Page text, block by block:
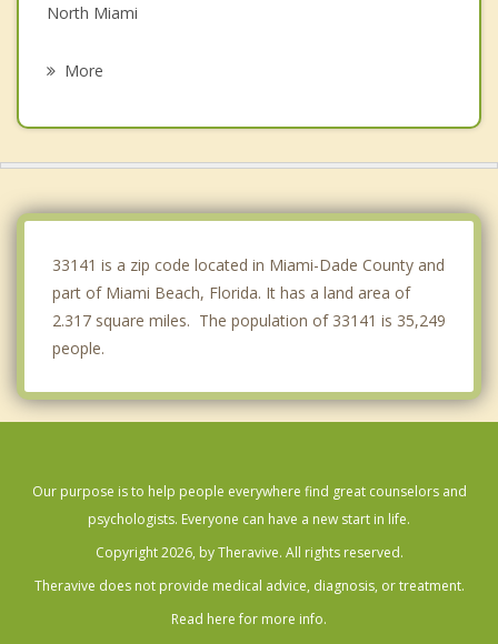
North Miami
More
33141 is a zip code located in Miami-Dade County and
part of Miami Beach, Florida. It has a land area of
2.317 square miles. The population of 33141 is 35,249
people.
Our purpose is to help people everywhere find great counselors and
psychologists. Everyone can have a new start in life.
Copyright 2026, by Theravive. All rights reserved.
Theravive does not provide medical advice, diagnosis, or treatment.
Read here for more info.